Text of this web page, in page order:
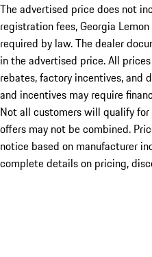
The advertised price does not
registration fees, Georgia
required by law. The dealer
in the advertised price. All
rebates, factory incentives, and
and incentives may require
Not all customers will qualify
offers may not be combined.
notice based on manufacturer
complete details on pricing,